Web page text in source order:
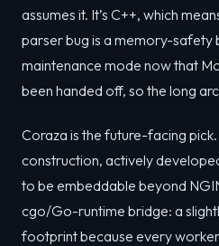
assumes it. It’s C++, which
parser bug is a memory-safety
maintenance mode now that
been handed off, so the long
Coraza is the future-facing
construction, actively
to be embeddable beyond
cgo/Go-runtime bridge: a
footprint because every